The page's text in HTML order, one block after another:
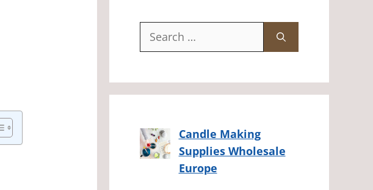
Search
Candle Making
Supplies Wholesale
Europe